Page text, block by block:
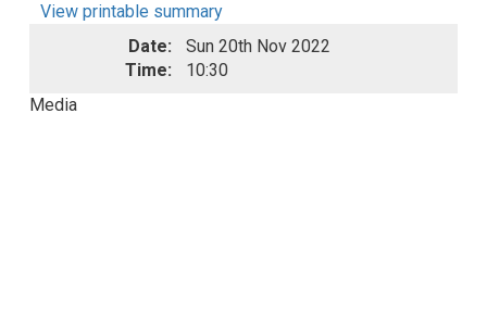
View printable summary
Date:
Sun 20th Nov 2022
Time:
10:30
Media